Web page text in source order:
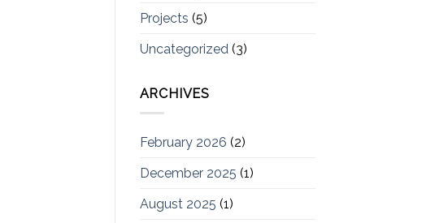
Projects (5)
Uncategorized (3)
ARCHIVES
February 2026 (2)
December 2025 (1)
August 2025 (1)